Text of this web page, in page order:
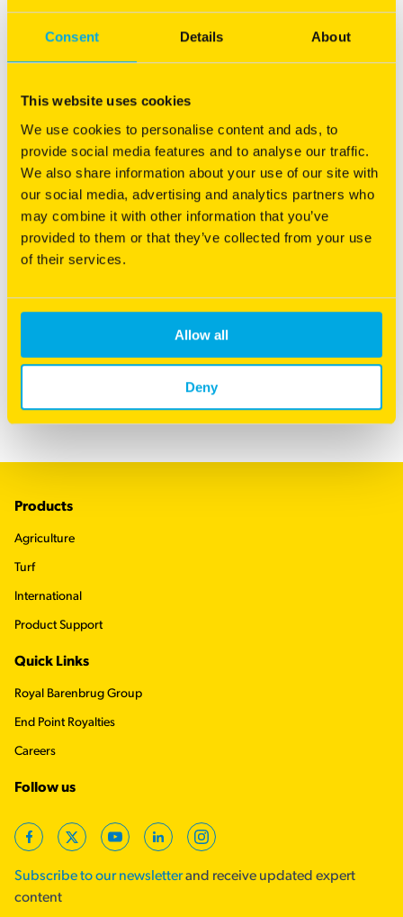
Consent Details About
This website uses cookies
We use cookies to personalise content and ads, to
provide social media features and to analyse our traffic.
We also share information about your use of our site with
our social media, advertising and analytics partners who
may combine it with other information that you’ve
provided to them or that they’ve collected from your use
of their services.
Allow all
Deny
Your quest for a perfect lawn starts here.
Footer
Products
Agriculture
Turf
International
Product Support
Quick Links
Royal Barenbrug Group
End Point Royalties
Careers
Follow us
FacebookTwitterYouTubeLinkedInInstagram
Subscribe to our newsletterand receive updated expert
content